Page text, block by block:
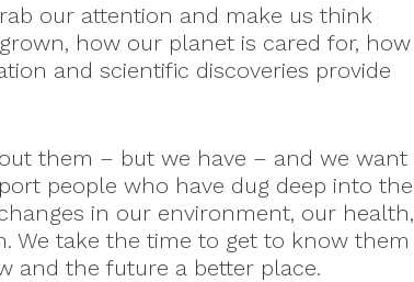
our attention and make us think
how our planet is cared for, how
and scientific discoveries provide
them – but we have – and we want
people who have dug deep into the
in our environment, our health,
We take the time to get to know them
and the future a better place.